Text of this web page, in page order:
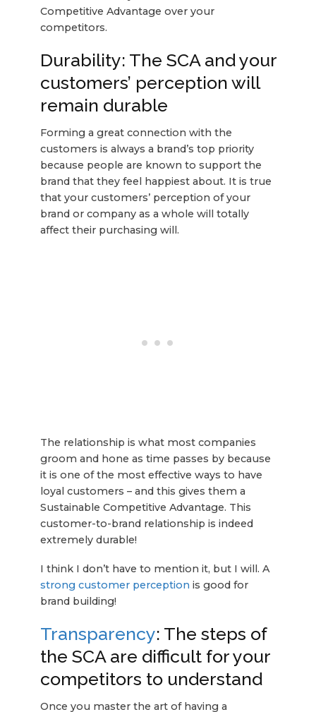
Competitive Advantage over your
competitors.
Durability: The SCA and your
customers’ perception will
remain durable
Forming a great connection with the
customers is always a brand’s top priority
because people are known to support the
brand that they feel happiest about. It is true
that your customers’ perception of your
brand or company as a whole will totally
affect their purchasing will.
The relationship is what most companies
groom and hone as time passes by because
it is one of the most effective ways to have
loyal customers – and this gives them a
Sustainable Competitive Advantage. This
customer-to-brand relationship is indeed
extremely durable!
I think I don’t have to mention it, but I will. A
strong customer perception is good for
brand building!
Transparency: The steps of
the SCA are difficult for your
competitors to understand
Once you master the art of having a